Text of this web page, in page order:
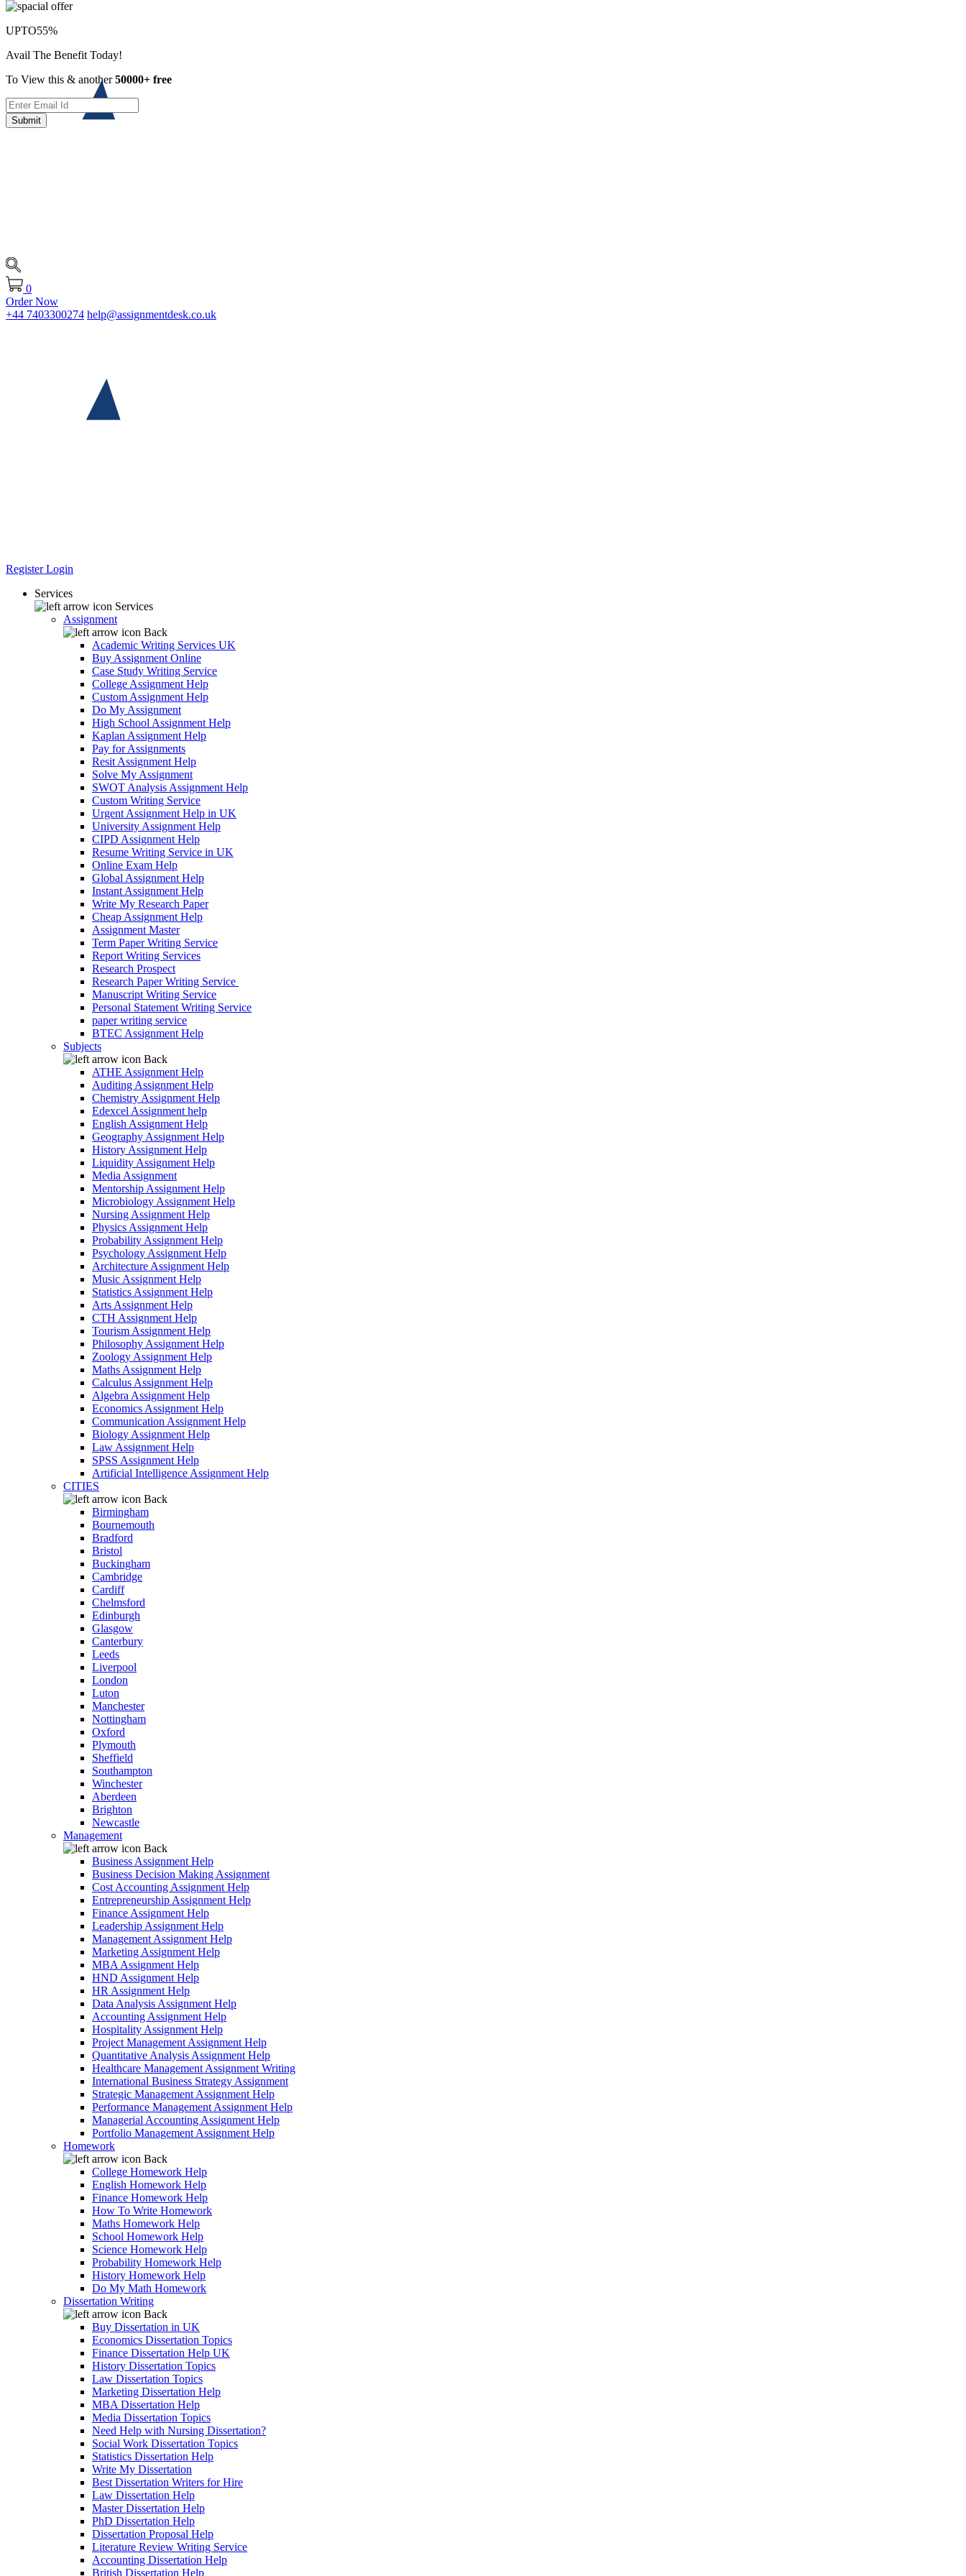
0
Order Now
+44 7403300274 help@assignmentdesk.co.uk
RegisterLogin
Services
Services
Assignment
Back
Academic Writing Services UK
Buy Assignment Online
Case Study Writing Service
College Assignment Help
Custom Assignment Help
Do My Assignment
High School Assignment Help
Kaplan Assignment Help
Pay for Assignments
Resit Assignment Help
Solve My Assignment
SWOT Analysis Assignment Help
Custom Writing Service
Urgent Assignment Help in UK
University Assignment Help
CIPD Assignment Help
Resume Writing Service in UK
Online Exam Help
Global Assignment Help
Instant Assignment Help
Write My Research Paper
Cheap Assignment Help
Assignment Master
Term Paper Writing Service
Report Writing Services
Research Prospect
Research Paper Writing Service
Manuscript Writing Service
Personal Statement Writing Service
paper writing service
BTEC Assignment Help
Subjects
Back
ATHE Assignment Help
Auditing Assignment Help
Chemistry Assignment Help
Edexcel Assignment help
English Assignment Help
Geography Assignment Help
History Assignment Help
Liquidity Assignment Help
Media Assignment
Mentorship Assignment Help
Microbiology Assignment Help
Nursing Assignment Help
Physics Assignment Help
Probability Assignment Help
Psychology Assignment Help
Architecture Assignment Help
Music Assignment Help
Statistics Assignment Help
Arts Assignment Help
CTH Assignment Help
Tourism Assignment Help
Philosophy Assignment Help
Zoology Assignment Help
Maths Assignment Help
Calculus Assignment Help
Algebra Assignment Help
Economics Assignment Help
Communication Assignment Help
Biology Assignment Help
Law Assignment Help
SPSS Assignment Help
Artificial Intelligence Assignment Help
CITIES
Back
Birmingham
Bournemouth
Bradford
Bristol
Buckingham
Cambridge
Cardiff
Chelmsford
Edinburgh
Glasgow
Canterbury
Leeds
Liverpool
London
Luton
Manchester
Nottingham
Oxford
Plymouth
Sheffield
Southampton
Winchester
Aberdeen
Brighton
Newcastle
Management
Back
Business Assignment Help
Business Decision Making Assignment
Cost Accounting Assignment Help
Entrepreneurship Assignment Help
Finance Assignment Help
Leadership Assignment Help
Management Assignment Help
Marketing Assignment Help
MBA Assignment Help
HND Assignment Help
HR Assignment Help
Data Analysis Assignment Help
Accounting Assignment Help
Hospitality Assignment Help
Project Management Assignment Help
Quantitative Analysis Assignment Help
Healthcare Management Assignment Writing
International Business Strategy Assignment
Strategic Management Assignment Help
Performance Management Assignment Help
Managerial Accounting Assignment Help
Portfolio Management Assignment Help
Homework
Back
College Homework Help
English Homework Help
Finance Homework Help
How To Write Homework
Maths Homework Help
School Homework Help
Science Homework Help
Probability Homework Help
History Homework Help
Do My Math Homework
Dissertation Writing
Back
Buy Dissertation in UK
Economics Dissertation Topics
Finance Dissertation Help UK
History Dissertation Topics
Law Dissertation Topics
Marketing Dissertation Help
MBA Dissertation Help
Media Dissertation Topics
Need Help with Nursing Dissertation?
Social Work Dissertation Topics
Statistics Dissertation Help
Write My Dissertation
Best Dissertation Writers for Hire
Law Dissertation Help
Master Dissertation Help
PhD Dissertation Help
Dissertation Proposal Help
Literature Review Writing Service
Accounting Dissertation Help
British Dissertation Help
UPTO55%
Avail The Benefit Today!
To View this & another50000+ free
Submit